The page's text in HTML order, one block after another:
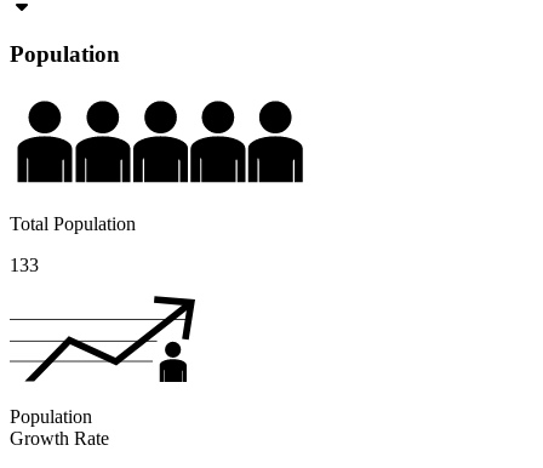
Population
Total Population
133
Population
Growth Rate